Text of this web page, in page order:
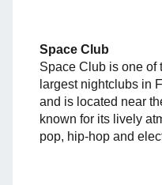
Space Club
Space Club is one of
largest nightclubs in
and is located near
known for its lively
pop, hip-hop and